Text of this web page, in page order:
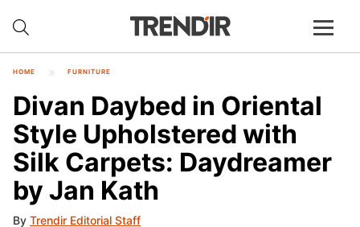
HOME FURNITURE
Divan Daybed in Oriental
Style Upholstered with
Silk Carpets: Daydreamer
by Jan Kath
By Trendir Editorial Staff